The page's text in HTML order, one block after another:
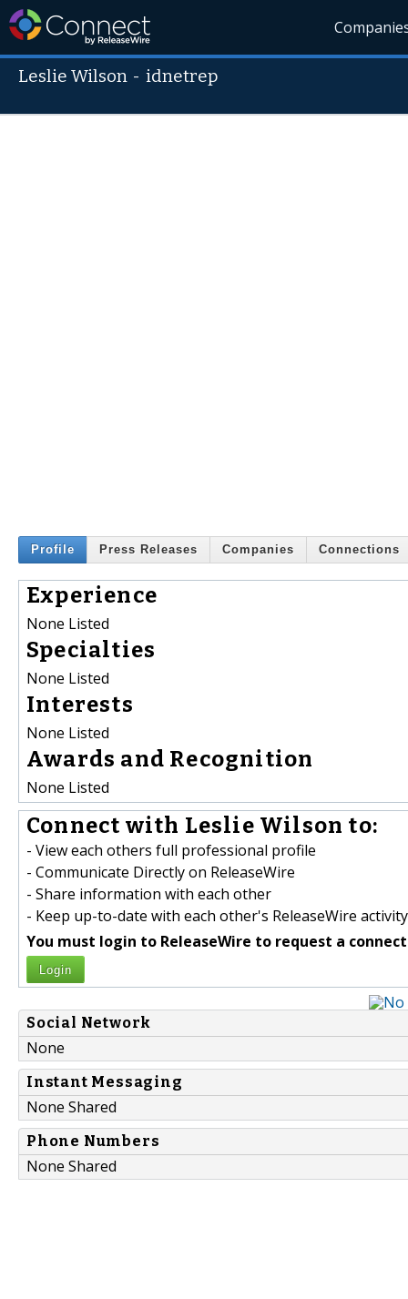
Leslie Wilson - idnetrep
Profile Press Releases Companies Connections
Experience
None Listed
Specialties
None Listed
Interests
None Listed
Awards and Recognition
None Listed
Connect with Leslie Wilson to:
- View each others full professional profile
- Communicate Directly on ReleaseWire
- Share information with each other
- Keep up-to-date with each other's ReleaseWire activity
You must login to ReleaseWire to request a
Login
Social Network
None
Instant Messaging
None Shared
Phone Numbers
None Shared